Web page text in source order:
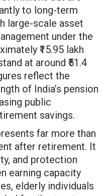
to long-term
large-scale asset
under the
₹15.95 lakh
at around ₹51.4
reflect the
of India’s pension
public
savings.
far more than
after retirement. It
and protection
earning capacity
elderly individuals